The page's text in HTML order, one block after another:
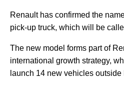
Renault has confirmed the
pick-up truck, which will be
The new model forms part of
international growth strategy,
launch 14 new vehicles